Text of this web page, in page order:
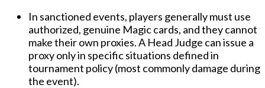
In sanctioned events, players generally must use
authorized, genuine Magic cards, and theycannot
make their own proxies. A Head Judge can issue a
proxy only in specific situations defined in
tournament policy (most commonly damage during
the event).